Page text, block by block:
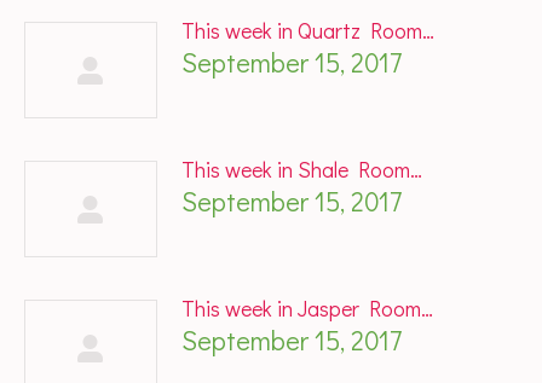
This week in Quartz Room…
September 15, 2017
This week in Shale Room…
September 15, 2017
This week in Jasper Room…
September 15, 2017